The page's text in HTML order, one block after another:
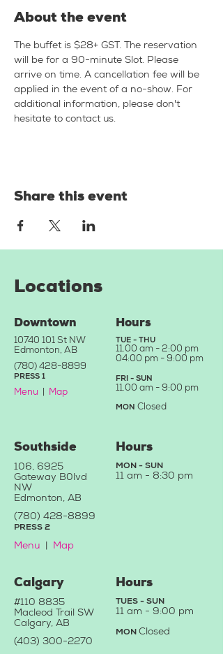
About the event
The buffet is $28+ GST. The reservation
will be for a 90-minute Slot. Please
arrive on time. A cancellation fee will be
applied in the event of a no-show. For
additional information, please don't
hesitate to contact us.
Share this event
Locations
Downtown
10740 101 St NW
Edmonton, AB
(780) 428-8899
PRESS 1
Menu Map
Hours
TUE - THU
11.00 am - 2:00 pm
04:00 pm - 9:00 pm
FRI - SUN
11.00 am - 9:00 pm
MON Closed
Southside
106, 6925
Gateway B0lvd
NW
Edmonton, AB
(780) 428-8899
PRESS 2
Menu Map
Hours
MON - SUN
11 am - 8:30 pm
Calgary
#110 8835
Macleod Trail SW
Calgary, AB
(403) 300-2270
Hours
TUES - SUN
11 am - 9:00 pm
MON Closed